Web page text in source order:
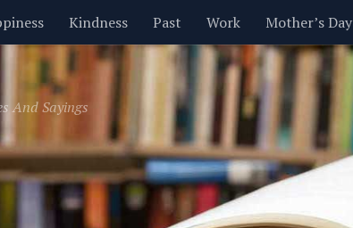
Kindness Past Work Mother’s Day
Inspirational Leadership Men Money
Valentine’s Day Women Relationships
And Sayings